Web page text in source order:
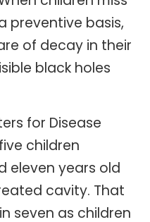
preventive basis,
of decay in their
black holes
for Disease
children
eleven years old
cavity. That
seven as children